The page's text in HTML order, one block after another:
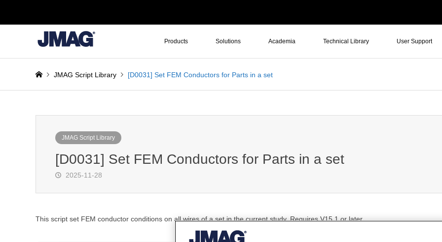
Products Solutions Academia Technical Library User Support
JMAG Script Library [D0031] Set FEM Conductors for Parts in a set
JMAG Script Library
[D0031] Set FEM Conductors for Parts in a set
2025-11-28
This script set FEM conductor conditions on all wires of a set in the current study. Requires V15.1 or later.